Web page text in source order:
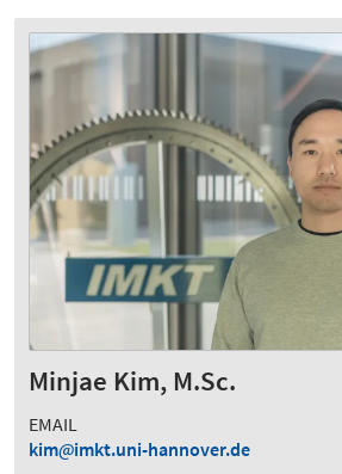
Minjae Kim, M.Sc.
EMAIL
kim
imkt.uni-hannover.de